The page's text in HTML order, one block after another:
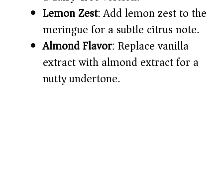
Lemon Zest: Add lemon zest to the
meringue for a subtle citrus note.
Almond Flavor: Replace vanilla
extract with almond extract for a
nutty undertone.